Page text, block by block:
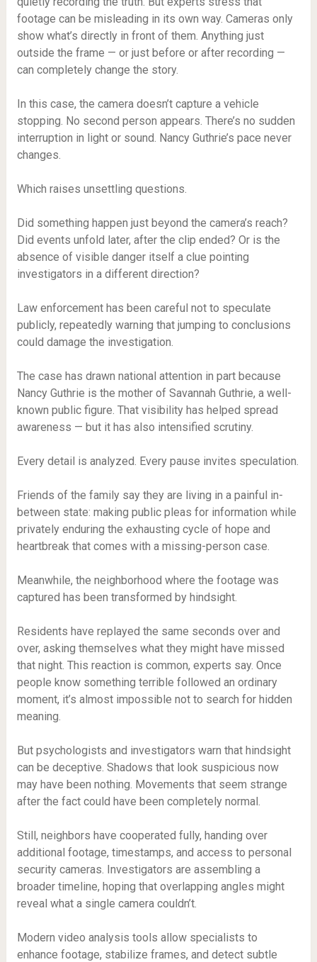
footage can be misleading in its own way. Cameras only
show what’s directly in front of them. Anything just
outside the frame — or just before or after recording —
can completely change the story.
In this case, the camera doesn’t capture a vehicle
stopping. No second person appears. There’s no sudden
interruption in light or sound. Nancy Guthrie’s pace never
changes.
Which raises unsettling questions.
Did something happen just beyond the camera’s reach?
Did events unfold later, after the clip ended? Or is the
absence of visible danger itself a clue pointing
investigators in a different direction?
Law enforcement has been careful not to speculate
publicly, repeatedly warning that jumping to conclusions
could damage the investigation.
The case has drawn national attention in part because
Nancy Guthrie is the mother of Savannah Guthrie, a well-
known public figure. That visibility has helped spread
awareness — but it has also intensified scrutiny.
Every detail is analyzed. Every pause invites speculation.
Friends of the family say they are living in a painful in-
between state: making public pleas for information while
privately enduring the exhausting cycle of hope and
heartbreak that comes with a missing-person case.
Meanwhile, the neighborhood where the footage was
captured has been transformed by hindsight.
Residents have replayed the same seconds over and
over, asking themselves what they might have missed
that night. This reaction is common, experts say. Once
people know something terrible followed an ordinary
moment, it’s almost impossible not to search for hidden
meaning.
But psychologists and investigators warn that hindsight
can be deceptive. Shadows that look suspicious now
may have been nothing. Movements that seem strange
after the fact could have been completely normal.
Still, neighbors have cooperated fully, handing over
additional footage, timestamps, and access to personal
security cameras. Investigators are assembling a
broader timeline, hoping that overlapping angles might
reveal what a single camera couldn’t.
Modern video analysis tools allow specialists to
enhance footage, stabilize frames, and detect subtle